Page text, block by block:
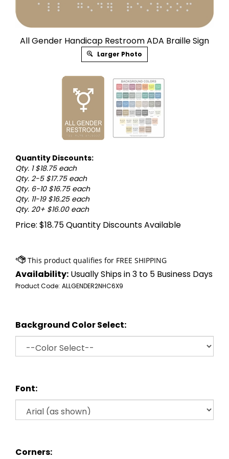
All Gender Handicap Restroom ADA Braille Sign
Larger Photo
Quantity Discounts:
Qty. 1 $18.75 each
Qty. 2-5 $17.75 each
Qty. 6-10 $16.75 each
Qty. 11-19 $16.25 each
Qty. 20+ $16.00 each
Price: $18.75Quantity Discounts Available
Availability: Usually Ships in 3 to 5 Business Days
Product Code: ALLGENDER2NHC6X9
Background Color Select:
Font:
Corners: